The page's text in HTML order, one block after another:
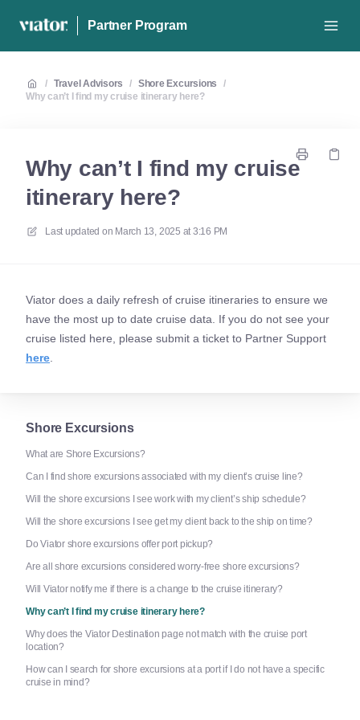
Partner Program
/ Travel Advisors / Shore Excursions
/
Why can’t I find my cruise itinerary here?
Why can’t I find my cruise
itinerary here?
Last updated on March 13, 2025 at 3:16 PM
Viator does a daily refresh of cruise itineraries to ensure we
have the most up to date cruise data. If you do not see your
cruise listed here, please submit a ticket to Partner Support
here
Shore Excursions
What are Shore Excursions?
Can I find shore excursions associated with my client’s cruise line?
Will the shore excursions I see work with my client’s ship schedule?
Will the shore excursions I see get my client back to the ship on time?
Do Viator shore excursions offer port pickup?
Are all shore excursions considered worry-free shore excursions?
Will Viator notify me if there is a change to the cruise itinerary?
Why can’t I find my cruise itinerary here?
Why does the Viator Destination page not match with the cruise port
location?
How can I search for shore excursions at a port if I do not have a specific
cruise in mind?